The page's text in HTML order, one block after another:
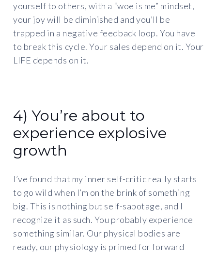
yourself to others, with a “woe is me” mindset,
your joy will be diminished and you’ll be
trapped in a negative feedback loop. You have
to break this cycle. Your sales depend on it. Your
LIFE depends on it.
4) You’re about to
experience explosive
growth
I’ve found that my inner self-critic really starts
to go wild when I’m on the brink of something
big. This is nothing but self-sabotage, and I
recognize it as such. You probably experience
something similar. Our physical bodies are
ready, our physiology is primed for forward